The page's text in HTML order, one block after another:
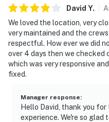
David Y.
We loved the location, very
very maintained and the
respectful. How ever we did
over 4 days then we checked
which was very responsive
fixed.
Manager response:
Hello David, thank you
experience. We're so glad